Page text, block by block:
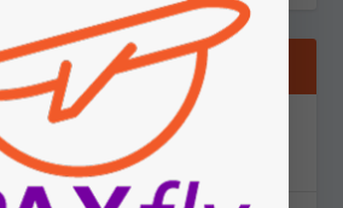
Sunday 9 August, 2026
|Travel Weekly Report